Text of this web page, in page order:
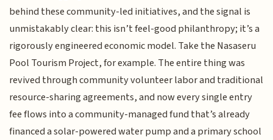
behind these community-led initiatives, and the signal is
unmistakably clear: this isn’t feel-good philanthropy; it’s a
rigorously engineered economic model. Take the Nasaseru
Pool Tourism Project, for example. The entire thing was
revived through community volunteer labor and traditional
resource-sharing agreements, and now every single entry
fee flows into a community-managed fund that’s already
financed a solar-powered water pump and a primary school